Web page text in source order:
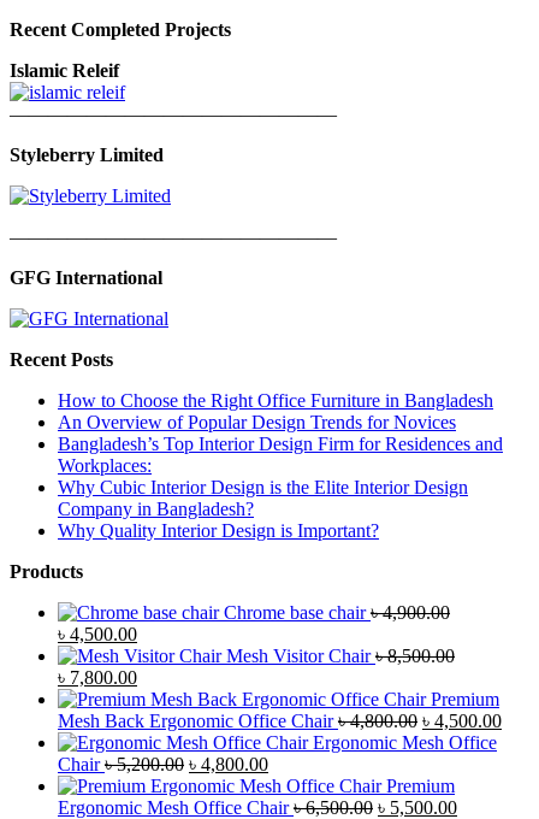
Recent Completed Projects
Islamic Releif
—————————————————
Styleberry Limited
—————————————————
GFG International
Recent Posts
How to Choose the Right Office Furniture in Bangladesh
An Overview of Popular Design Trends for Novices
Bangladesh’s Top Interior Design Firm for Residences and
Workplaces:
Why Cubic Interior Design is the Elite Interior Design
Company in Bangladesh?
Why Quality Interior Design is Important?
Products
Chrome base chair ৳4,900.00
Original
price
was:
৳ 4,900.00.
৳ 4,500.00Current
price
is:
৳ 4,500.00.
Mesh Visitor Chair ৳8,500.00
Original
price
was:
৳ 8,500.00.
৳ 7,800.00Current
price
is:
৳ 7,800.00.
Premium
Mesh Back Ergonomic Office Chair ৳4,800.00 Original
price
৳ 4,800.00.
৳ 4,500.00
Ergonomic Mesh Office
Chair ৳5,200.00 Original
price
was:
৳ 4,800.00Current
price
is:
Premium
Ergonomic Mesh Office Chair ৳6,500.00 Original
৳ 5,500.00Current